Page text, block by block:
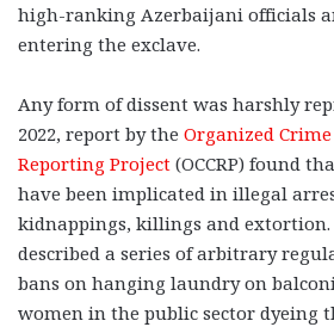
high-ranking Azerbaijani officials
entering the exclave.
Any form of dissent was harshly
2022, report by the Organized
Reporting Project (OCCRP) found
have been implicated in illegal
kidnappings, killings and extortion.
described a series of arbitrary
bans on hanging laundry on
women in the public sector dyeing